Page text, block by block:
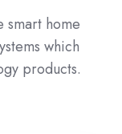
smart home
which
products.